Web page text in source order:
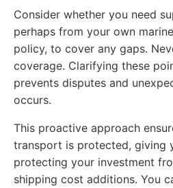
Consider whether you need
perhaps from your own
policy, to cover any gaps.
coverage. Clarifying these
prevents disputes and
occurs.
This proactive approach
transport is protected, giving
protecting your investment
shipping cost additions. You